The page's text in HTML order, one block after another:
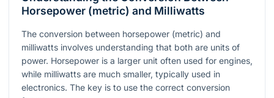
Horsepower (metric) and Milliwatts
The conversion between horsepower (metric) and
milliwatts involves understanding that both are units of
power. Horsepower is a larger unit often used for engines,
while milliwatts are much smaller, typically used in
electronics. The key is to use the correct conversion